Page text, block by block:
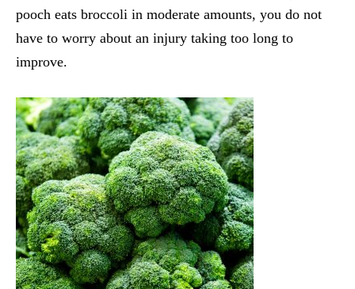
pooch eats broccoli in moderate amounts, you do not
have to worry about an injury taking too long to
improve.